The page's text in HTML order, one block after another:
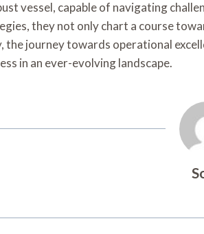
vessel, capable of navigating
they not only chart a course
the journey towards operational
in an ever-evolving landscape.